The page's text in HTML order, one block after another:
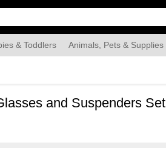
& Toddlers Animals, Pets & Supplies
and Suspenders Set